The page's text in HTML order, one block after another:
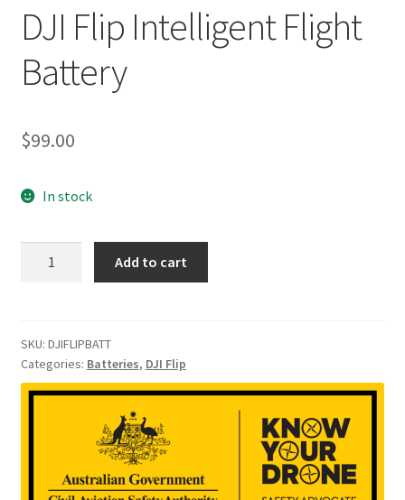
DJI Flip Intelligent Flight
Battery
$99.00
In stock
Battery
quantity
Add to cart
SKU: DJIFLIPBATT
Categories: Batteries, DJI Flip